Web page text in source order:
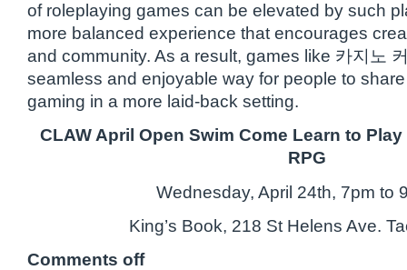
of roleplaying games can be elevated by such
more balanced experience that encourages
and community. As a result, games like 카지노
seamless and enjoyable way for people to
gaming in a more laid-back setting.
CLAW April Open Swim Come Learn to
RPG
Wednesday, April 24th, 7pm to
King’s Book, 218 St Helens Ave.
Comments off